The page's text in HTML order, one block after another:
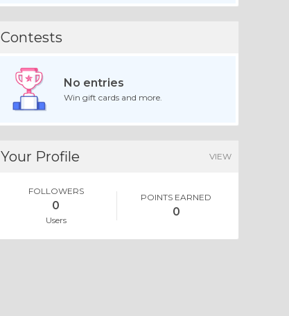
Contests
No entries
Win gift cards and more.
Your Profile VIEW
FOLLOWERS
0
Users
POINTS EARNED
0